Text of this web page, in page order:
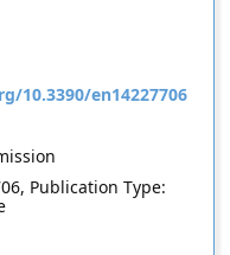
10.3390/en14227706
Publication Type: